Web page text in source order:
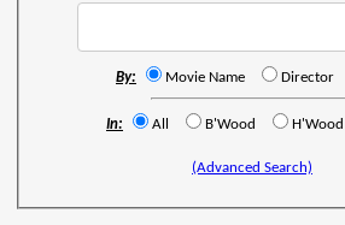
By: Movie Name Director
In: All B'Wood
(Advanced Search)